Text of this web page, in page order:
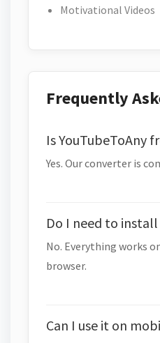
Motivational Videos
Frequently
Is YouTubeToAny
Yes. Our converter is
Do I need to
No. Everything works
browser.
Can I use it on